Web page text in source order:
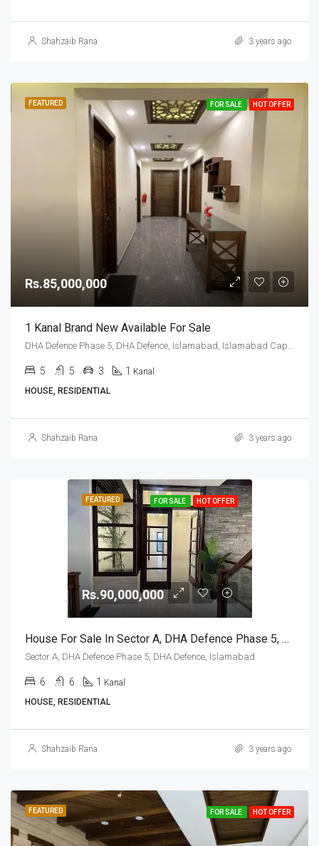
Shahzaib Rana 3 years ago
FEATURED FOR SALE HOT OFFER
Rs.85,000,000
1 Kanal Brand New Available For Sale
5 5 3 1 Kanal
HOUSE, RESIDENTIAL
Shahzaib Rana 3 years ago
FEATURED FOR SALE HOT OFFER
Rs.90,000,000
House For Sale In Sector A, DHA Defence Phase 5, DHA Defence, Islamabad
Sector A, DHA Defence Phase 5, DHA Defence, Islamabad
6 6 1 Kanal
HOUSE, RESIDENTIAL
Shahzaib Rana 3 years ago
FEATURED FOR SALE HOT OFFER